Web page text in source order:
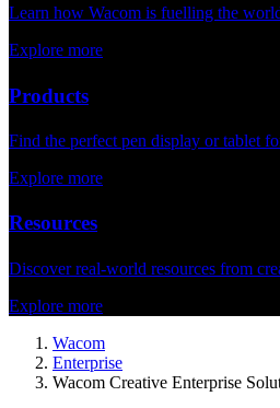
Learn how Wacom is fuelling the
Explore more
Products
Find the perfect pen display or tablet
Explore more
Resources
Discover real-world resources from
Explore more
Wacom
Enterprise
Wacom Creative Enterprise